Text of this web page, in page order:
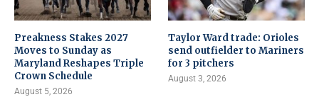
Preakness Stakes 2027
Moves to Sunday as
Maryland Reshapes Triple
Crown Schedule
August 5, 2026
Taylor Ward trade: Orioles
send outfielder to Mariners
for 3 pitchers
August 3, 2026